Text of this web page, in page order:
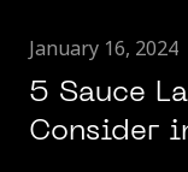
January 16, 2024
5 Sauce
Consider